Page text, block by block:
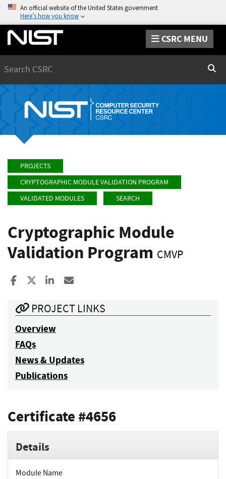
An official website of the United States government
Here’s how you know
CSRC MENU
PROJECTS
CRYPTOGRAPHIC MODULE VALIDATION PROGRAM
VALIDATED MODULES
SEARCH
Cryptographic Module
Validation Program CMVP
Share to Facebook
Share to XShare to LinkedIn
PROJECT LINKS
Overview
FAQs
News & Updates
Publications
Certificate #4656
Details
Module Name